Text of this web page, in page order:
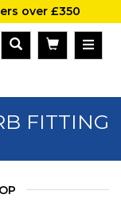
over £350
FITTING